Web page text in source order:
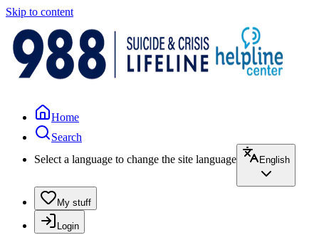
Skip to content
Home
Search
Select a language to change the site language
English
My stuff
Login